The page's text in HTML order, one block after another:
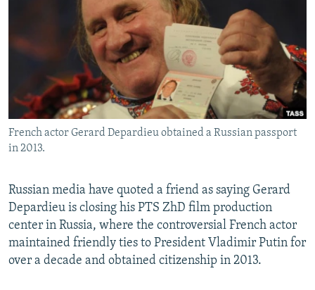
RFE/RL INVESTIGATES
SYSTEMA
NEWSLETTERS
WIDER EUROPE BY RIKARD JOZWIAK
THE RUNDOWN
PODCASTS
MAJLIS
SHARE TIPS SECURELY
BYPASS BLOCKING
ABOUT RFE/RL
CONTACT US
FOLLOW US
French actor Gerard Depardieu obtained a Russian passport
in 2013.
Russian media have quoted a friend as saying Gerard
Depardieu is closing his PTS ZhD film production
center in Russia, where the controversial French actor
maintained friendly ties to President Vladimir Putin for
over a decade and obtained citizenship in 2013.